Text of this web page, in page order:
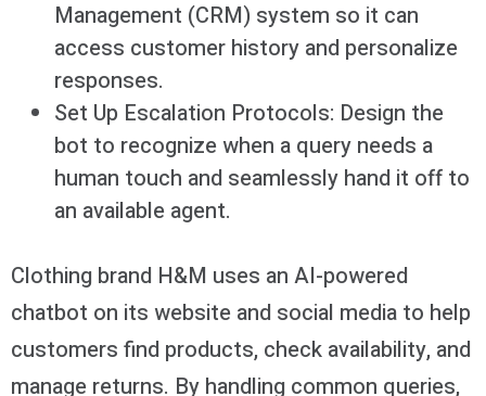
Management (CRM) system so it can
access customer history and personalize
responses.
Set Up Escalation Protocols: Design the
bot to recognize when a query needs a
human touch and seamlessly hand it off to
an available agent.
Clothing brand H&M uses an AI-powered
chatbot on its website and social media to help
customers find products, check availability, and
manage returns. By handling common queries,